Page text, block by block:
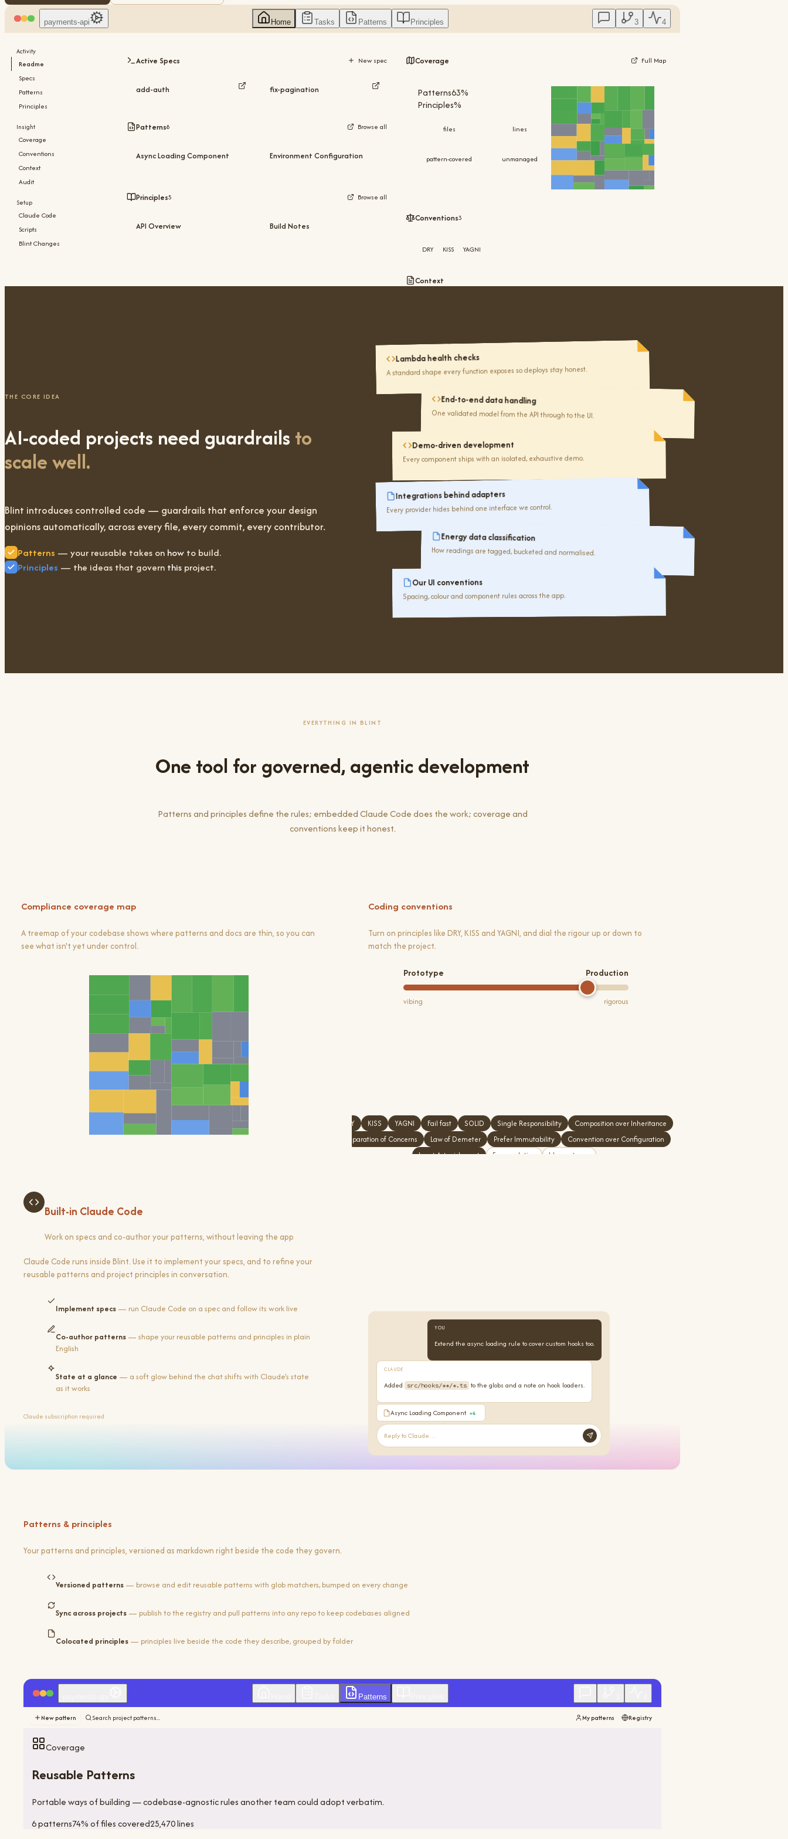
payments-api Home Tasks Patterns Principles 3 4
Activity
Readme
Specs
Patterns
Principles
Insight
Coverage
Conventions
Context
Audit
Setup
Claude Code
Scripts
Blint Changes
Active Specs New spec
add-auth fix-pagination
Patterns8 Browse all
Async Loading Component Environment Configuration
Principles5 Browse all
API Overview Build Notes
Coverage Full Map
Patterns73%
Principles%
files lines
pattern-covered unmanaged
Conventions3
DRY KISS YAGNI
Context
Audit
passing
THE CORE IDEA
AI-coded projects need guardrails to
scale well.
Blint introduces controlled code — guardrails that enforce your design
opinions automatically, across every file, every commit, every contributor.
Patterns — your reusable takes on how to build.
Principles — the ideas that govern this project.
Lambda health checks
A standard shape every function exposes so deploys stay honest.
End-to-end data handling
One validated model from the API through to the UI.
Demo-driven development
Every component ships with an isolated, exhaustive demo.
Integrations behind adapters
Every provider hides behind one interface we control.
Energy data classification
How readings are tagged, bucketed and normalised.
Our UI conventions
Spacing, colour and component rules across the app.
EVERYTHING IN BLINT
One tool for governed, agentic development
Patterns and principles define the rules; embedded Claude Code does the work; coverage and
conventions keep it honest.
Compliance coverage map
A treemap of your codebase shows where patterns and docs are thin, so you can
see what isn't yet under control.
Coding conventions
Turn on principles like DRY, KISS and YAGNI, and dial the rigour up or down to
match the project.
Prototype Production
vibing rigorous
DRY KISS YAGNI Fail fast SOLID Single Responsibility
Composition over Inheritance
Separation of Concerns
Law of Demeter Prefer Immutability
Convention over Configuration
Least Astonishment
Encapsulation Idempotency
Built-in Claude Code
Work on specs and co-author your patterns, without leaving the app
Claude Code runs inside Blint. Use it to implement your specs, and to refine your
reusable patterns and project principles in conversation.
Implement specs — run Claude Code on a spec and follow its work live
Co-author patterns — shape your reusable patterns and principles in plain
English
State at a glance — a soft glow behind the chat shifts with Claude's state
as it works
Claude subscription required
YOU
Extend the async loading rule to cover custom hooks too.
CLAUDE
Added src/hooks/**/*.ts to the globs and a note on hook loaders.
Async Loading Component v4
Reply to Claude…
Patterns & principles
Your patterns and principles, versioned as markdown right beside the code they govern.
Versioned patterns — browse and edit reusable patterns with glob matchers, bumped on every change
Sync across projects — publish to the registry and pull patterns into any repo to keep codebases aligned
Colocated principles — principles live beside the code they describe, grouped by folder
Patterns
New pattern Search project patterns... My patterns Registry
Coverage
Reusable Patterns
Portable ways of building — codebase-agnostic rules another team could adopt verbatim.
6patterns74%of files covered25,470lines